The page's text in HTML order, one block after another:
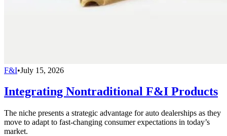
F&I•July 15, 2026
Integrating Nontraditional F&I Products
The niche presents a strategic advantage for auto dealerships as they
move to adapt to fast-changing consumer expectations in today’s
market.